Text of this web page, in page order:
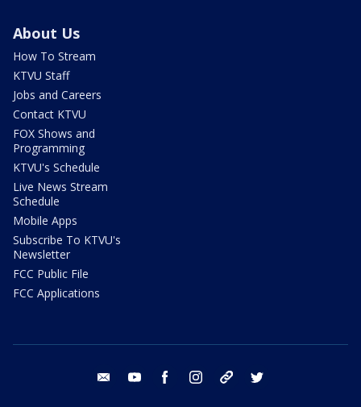
About Us
How To Stream
KTVU Staff
Jobs and Careers
Contact KTVU
FOX Shows and
Programming
KTVU's Schedule
Live News Stream
Schedule
Mobile Apps
Subscribe To KTVU's
Newsletter
FCC Public File
FCC Applications
email youtube facebook instagram tik tok